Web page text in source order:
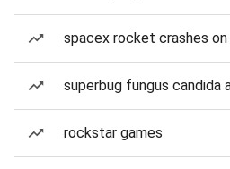
spacex rocket crashes
superbug fungus candida
rockstar games